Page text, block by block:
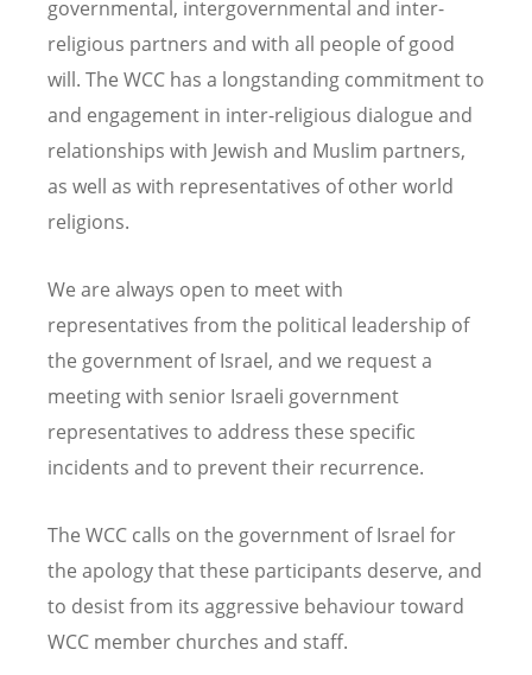
governmental, intergovernmental and inter-
religious partners and with all people of good
will. The WCC has a longstanding commitment to
and engagement in inter-religious dialogue and
relationships with Jewish and Muslim partners,
as well as with representatives of other world
religions.
We are always open to meet with
representatives from the political leadership of
the government of Israel, and we request a
meeting with senior Israeli government
representatives to address these specific
incidents and to prevent their recurrence.
The WCC calls on the government of Israel for
the apology that these participants deserve, and
to desist from its aggressive behaviour toward
WCC member churches and staff.